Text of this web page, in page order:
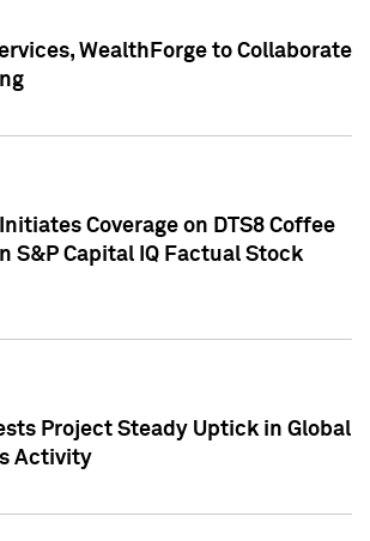
WealthForge to Collaborate
Coverage on DTS8 Coffee
S&P Capital IQ Factual Stock
Project Steady Uptick in Global
Activity